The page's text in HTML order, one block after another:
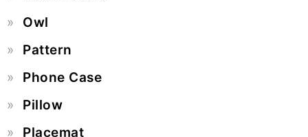
Owl
Pattern
Phone Case
Pillow
Placemat